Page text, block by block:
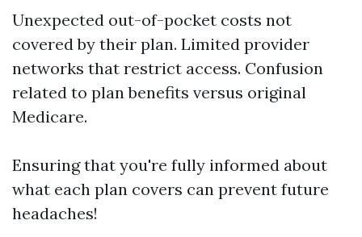
Unexpected out-of-pocket costs not
covered by their plan. Limited provider
networks that restrict access. Confusion
related to plan benefits versus original
Medicare.
Ensuring that you're fully informed about
what each plan covers can prevent future
headaches!